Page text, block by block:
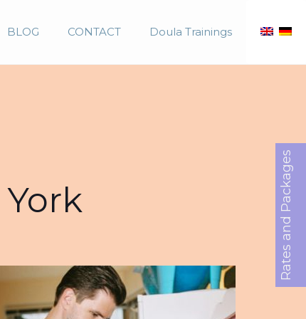
BLOG CONTACT Doula Trainings
Rates and Packages